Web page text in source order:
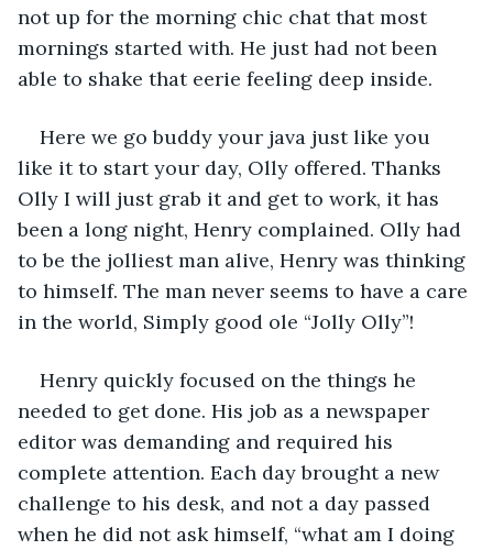
not up for the morning chic chat that most
mornings started with. He just had not been
able to shake that eerie feeling deep inside.
Here we go buddy your java just like you
like it to start your day, Olly offered. Thanks
Olly I will just grab it and get to work, it has
been a long night, Henry complained. Olly had
to be the jolliest man alive, Henry was thinking
to himself. The man never seems to have a care
in the world, Simply good ole “Jolly Olly”!
Henry quickly focused on the things he
needed to get done. His job as a newspaper
editor was demanding and required his
complete attention. Each day brought a new
challenge to his desk, and not a day passed
when he did not ask himself, “what am I doing